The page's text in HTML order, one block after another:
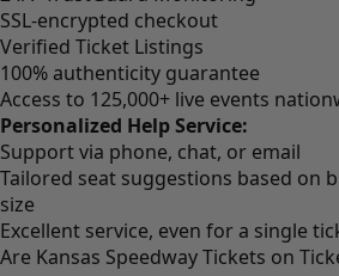
SSL-encrypted checkout
Verified Ticket Listings
100% authenticity guarantee
Access to 125,000+ live events
Personalized Help Service:
Support via phone, chat, or email
Tailored seat suggestions based on
size
Excellent service, even for a single
Are Kansas Speedway Tickets on